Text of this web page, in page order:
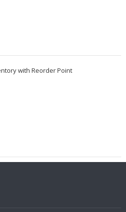
with Reorder Point